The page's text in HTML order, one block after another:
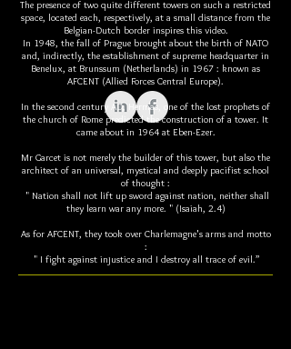
The presence of two quite different towers on such a restricted
space, located each, respectively, at a small distance from the
Belgian-Dutch border inspires this video.
In 1948, the fall of Prague brought about the birth of NATO
and, indirectly, the establishment of supreme headquarter in
Benelux, at Brunssum (Netherlands) in 1967 : known as
AFCENT (Allied Forces Central Europe).
In the second century AD, Hermas, one of the lost prophets of
the church of Rome predicted the construction of a tower. It
came about in 1964 at Eben-Ezer.
Mr Garcet is not merely the builder of this tower, but also the
architect of an universal, mystical and deeply pacifist school
of thought :
" Nation shall not lift up sword against nation, neither shall
they learn war any more. " (Isaiah, 2.4)
As for AFCENT, they took over Charlemagne's arms and motto
:
" I fight against injustice and I destroy all trace of evil.”